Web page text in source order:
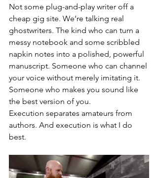
Not some plug-and-play writer off a
cheap gig site. We’re talking real
ghostwriters. The kind who can turn a
messy notebook and some scribbled
napkin notes into a polished, powerful
manuscript. Someone who can channel
your voice without merely imitating it.
Someone who makes you sound like
the best version of you.
Execution separates amateurs from
authors. And execution is what I do
best.